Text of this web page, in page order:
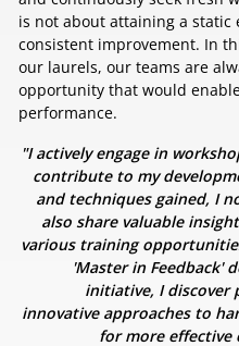
is not about attaining a
consistent improvement. In
our laurels, our teams are
opportunity that would
performance.
"I actively engage in
contribute to my
and techniques gained, I
also share valuable
various training
'Master in Feedback'
initiative, I discover
innovative approaches to
for more effective